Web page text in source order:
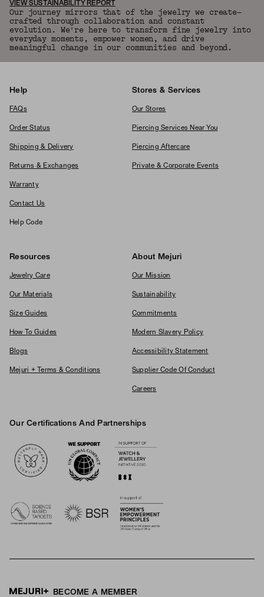
VIEW SUSTAINABILITY REPORT
Our journey mirrors that of the jewelry we create—
crafted through collaboration and constant
evolution. We're here to transform fine jewelry into
everyday moments, empower women, and drive
meaningful change in our communities and beyond.
Help
FAQs
Order Status
Shipping & Delivery
Returns & Exchanges
Warranty
Contact Us
Help Code
Stores & Services
Our Stores
Piercing Services Near You
Piercing Aftercare
Private & Corporate Events
Resources
Jewelry Care
Our Materials
Size Guides
How To Guides
Blogs
Mejuri + Terms & Conditions
About Mejuri
Our Mission
Sustainability
Commitments
Modern Slavery Policy
Accessibility Statement
Supplier Code Of Conduct
Careers
Our Certifications And Partnerships
BECOME A MEMBER